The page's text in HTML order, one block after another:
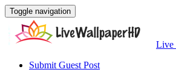
Toggle navigation
Live
Submit Guest Post